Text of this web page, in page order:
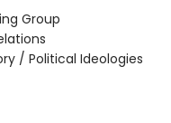
Group
/ Political Ideologies